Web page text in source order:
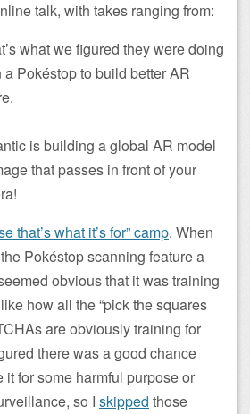
talk, with takes ranging from:
what we figured they were doing
a Pokéstop to build better AR
is building a global AR model
that passes in front of your
that’s what it’s for” camp. When
Pokéstop scanning feature a
obvious that it was training
how all the “pick the squares
are obviously training for
there was a good chance
for some harmful purpose or
so I skipped those